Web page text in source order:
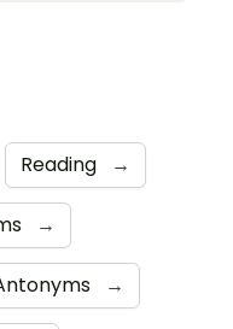
Reading →
→
→